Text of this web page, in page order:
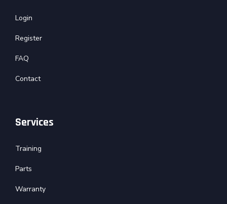
Login
Register
FAQ
Contact
Services
Training
Parts
Warranty